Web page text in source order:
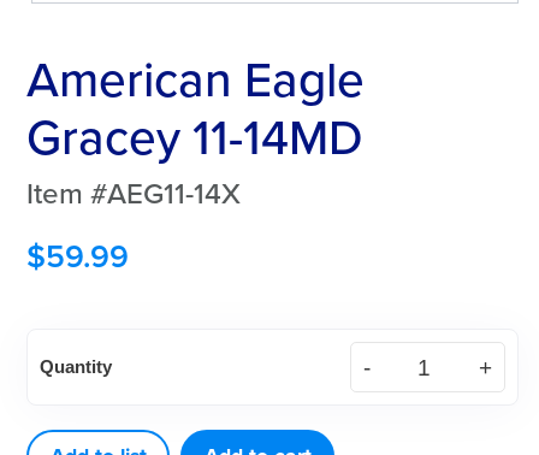
American Eagle
Gracey 11-14MD
Item #AEG11-14X
$59.99
Eagle
Quantity